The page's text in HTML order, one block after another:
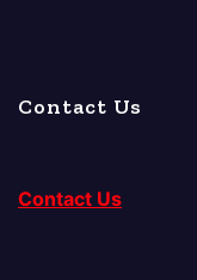
Contact Us
Contact Us